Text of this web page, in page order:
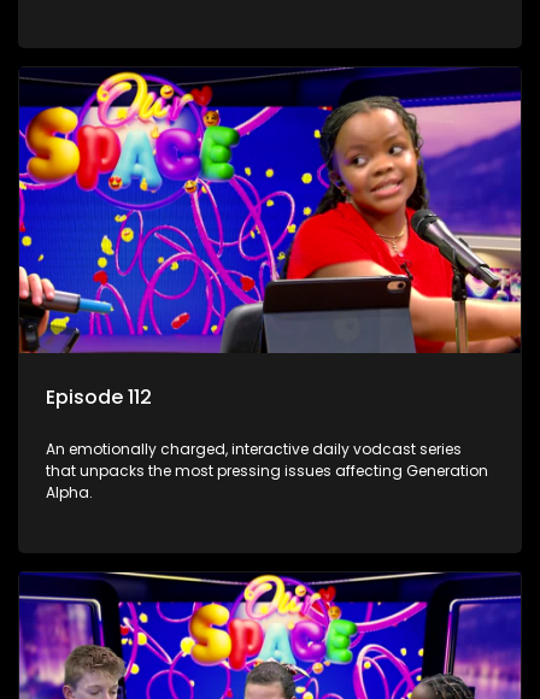
Episode 112
An emotionally charged, interactive daily vodcast series
that unpacks the most pressing issues affecting Generation
Alpha.